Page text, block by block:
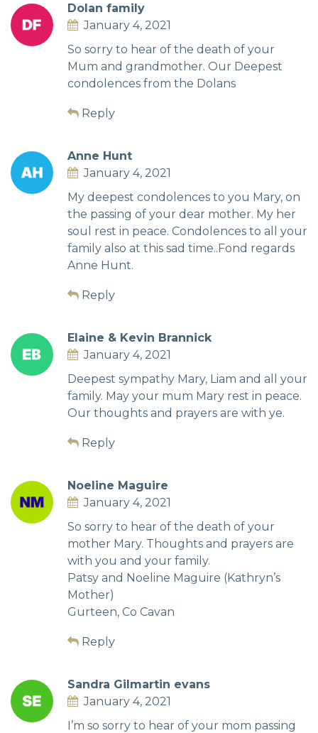
Dolan family
January 4, 2021
So sorry to hear of the death of your
Mum and grandmother. Our Deepest
condolences from the Dolans
Reply
Anne Hunt
January 4, 2021
My deepest condolences to you Mary, on
the passing of your dear mother. My her
soul rest in peace. Condolences to all your
family also at this sad time..Fond regards
Anne Hunt.
Reply
Elaine & Kevin Brannick
January 4, 2021
Deepest sympathy Mary, Liam and all your
family. May your mum Mary rest in peace.
Our thoughts and prayers are with ye.
Reply
Noeline Maguire
January 4, 2021
So sorry to hear of the death of your
mother Mary. Thoughts and prayers are
with you and your family.
Patsy and Noeline Maguire (Kathryn’s
Mother)
Gurteen, Co Cavan
Reply
Sandra Gilmartin evans
January 4, 2021
I’m so sorry to hear of your mom passing